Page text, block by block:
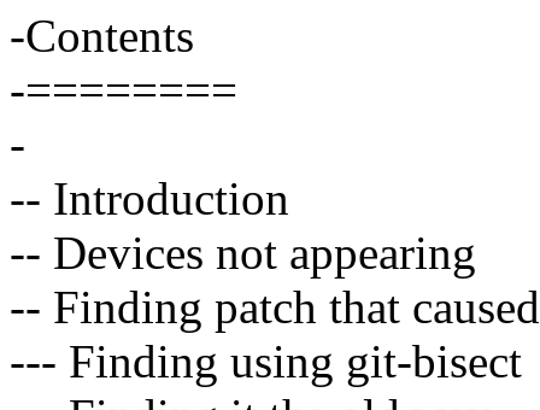
-Contents
-========
-
-- Introduction
-- Devices not appearing
-- Finding patch that
--- Finding using git-bisect